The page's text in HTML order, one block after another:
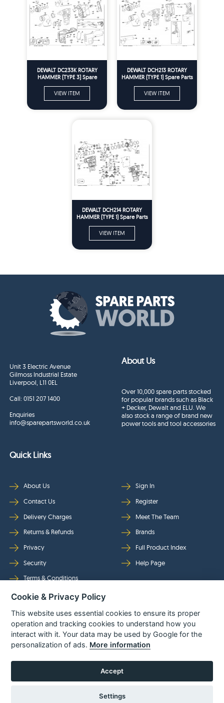
DEWALT DC233K ROTARY
HAMMER (TYPE 3) Spare
VIEW ITEM
DEWALT DCH213 ROTARY
HAMMER (TYPE 1) Spare Parts
VIEW ITEM
DEWALT DCH214 ROTARY
HAMMER (TYPE 1) Spare Parts
VIEW ITEM
Unit 3 Electric Avenue
Gilmoss Industrial Estate
Liverpool, L11 0EL
Call:0151 207 1400
Enquiries
info@sparepartsworld.co.uk
About Us
Over 10,000 spare parts stocked
for popular brands such as Black
+ Decker, Dewalt and ELU. We
also stock a range of brand new
power tools and tool accessories
Quick Links
About Us
Contact Us
Delivery Charges
Returns & Refunds
Privacy
Security
Terms & Conditions
Sign In
Register
Meet The Team
Brands
Full Product Index
Help Page
Follow Us
© Power Tool Centre Ltd trading as Spare Parts World 2026
Cookie & Privacy Policy
This website uses essential cookies to ensure its proper
operation and tracking cookies to understand how you
interact with it. Your data may be used by Google for the
personalization of ads. More information
Accept
Settings